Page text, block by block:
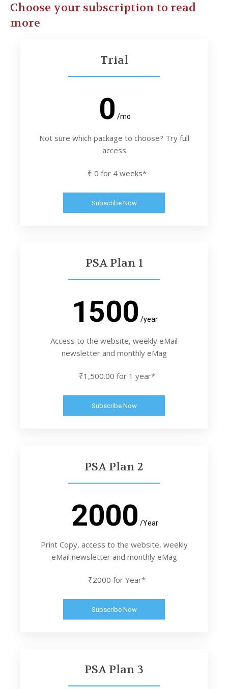
Choose your subscription to read
more
Trial
0 /mo
Not sure which package to choose? Try full
access
₹ 0 for 4 weeks*
Subscribe Now
PSA Plan 1
1500 /year
Access to the website, weekly eMail
newsletter and monthly eMag
₹1,500.00 for 1 year*
Subscribe Now
PSA Plan 2
2000 /Year
Print Copy, access to the website, weekly
eMail newsletter and monthly eMag
₹2000 for Year*
Subscribe Now
PSA Plan 3